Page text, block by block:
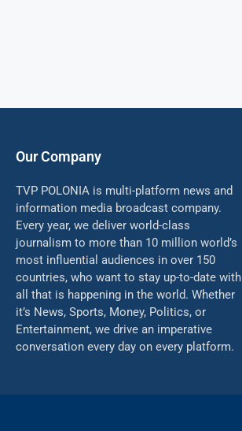
Our Company
TVP POLONIA is multi-platform news and
information media broadcast company.
Every year, we deliver world-class
journalism to more than 10 million world’s
most influential audiences in over 150
countries, who want to stay up-to-date with
all that is happening in the world. Whether
it’s News, Sports, Money, Politics, or
Entertainment, we drive an imperative
conversation every day on every platform.